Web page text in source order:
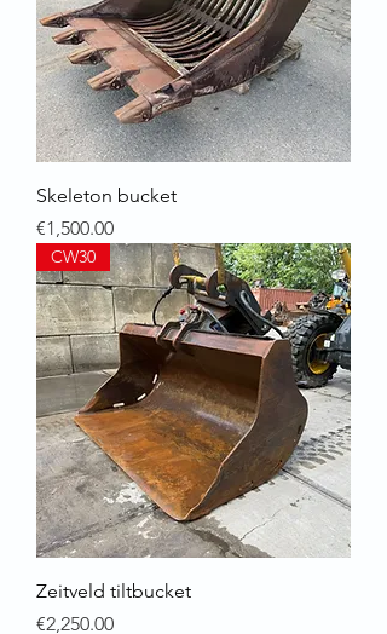
Skeleton bucket
Price
€1,500.00
CW30
Zeitveld tiltbucket
Price
€2,250.00